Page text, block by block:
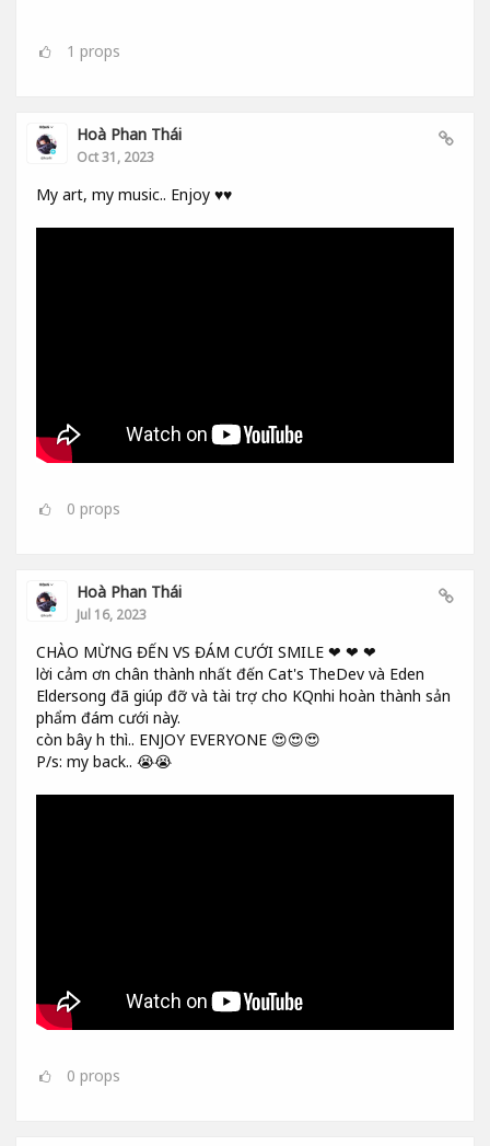
1 props
Hoà Phan Thái
Oct 31, 2023
My art, my music.. Enjoy ♥️♥️
0 props
Hoà Phan Thái
Jul 16, 2023
CHÀO MỪNG ĐẾN VS ĐÁM CƯỚI SMILE ❤ ❤ ❤
lời cảm ơn chân thành nhất đến Cat's TheDev và Eden
Eldersong đã giúp đỡ và tài trợ cho KQnhi hoàn thành sản
phẩm đám cưới này.
còn bây h thì.. ENJOY EVERYONE 😍😍😍
P/s: my back.. 😭😭
0 props